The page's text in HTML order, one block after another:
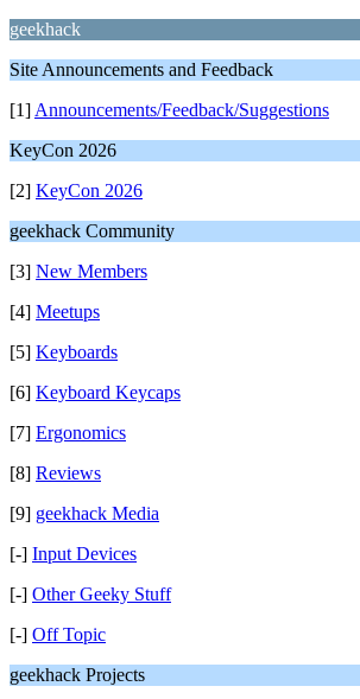
geekhack
Site Announcements and Feedback
[1] Announcements/Feedback/Suggestions
KeyCon 2026
[2] KeyCon 2026
geekhack Community
[3] New Members
[4] Meetups
[5] Keyboards
[6] Keyboard Keycaps
[7] Ergonomics
[8] Reviews
[9] geekhack Media
[-] Input Devices
[-] Other Geeky Stuff
[-] Off Topic
geekhack Projects